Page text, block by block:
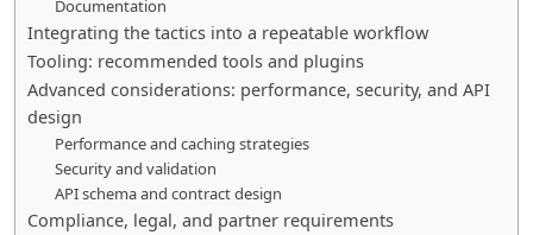
Documentation
Integrating the tactics into a repeatable workflow
Tooling: recommended tools and plugins
Advanced considerations: performance, security, and API
design
Performance and caching strategies
Security and validation
API schema and contract design
Compliance, legal, and partner requirements